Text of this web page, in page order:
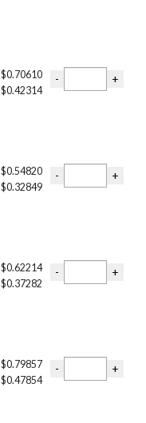
$0.70610
$0.42314
$0.54820
$0.32849
$0.62214
$0.37282
$0.79857
$0.47854